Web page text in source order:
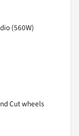
(560W)
Cut wheels